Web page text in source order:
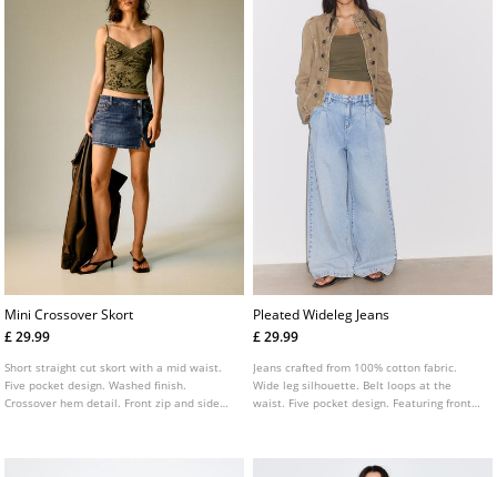
Mini Crossover Skort
£ 29.99
Short straight cut skort with a mid waist.
Five pocket design. Washed finish.
Crossover hem detail. Front zip and side
Pleated Wideleg Jeans
£ 29.99
Jeans crafted from 100% cotton fabric.
Wide leg silhouette. Belt loops at the
waist. Five pocket design. Featuring front